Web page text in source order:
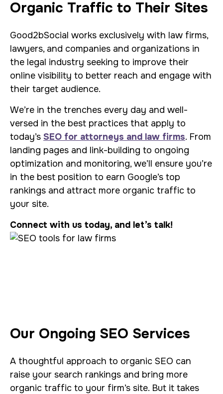
Organic Traffic to Their Sites
Good2bSocial works exclusively with law firms,
lawyers, and companies and organizations in
the legal industry seeking to improve their
online visibility to better reach and engage with
their target audience.
We’re in the trenches every day and well-
versed in the best practices that apply to
today’s SEO for attorneys and law firms. From
landing pages and link-building to ongoing
optimization and monitoring, we’ll ensure you’re
in the best position to earn Google’s top
rankings and attract more organic traffic to
your site.
Connect with us today, and let’s talk!
Our Ongoing SEO Services
A thoughtful approach to organic SEO can
raise your search rankings and bring more
organic traffic to your firm’s site. But it takes